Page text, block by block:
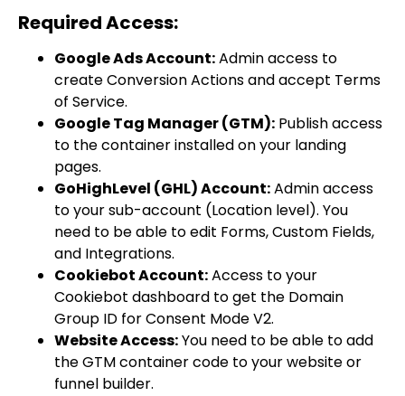
Required Access:
Google Ads Account:Admin access to
create Conversion Actions and accept Terms
of Service.
Google Tag Manager (GTM): Publish access
to the container installed on your landing
pages.
GoHighLevel (GHL) Account:Admin access
to your sub-account (Location level). You
need to be able to edit Forms, Custom Fields,
and Integrations.
Cookiebot Account:Access to your
Cookiebot dashboard to get the Domain
Group ID for Consent Mode V2.
Website Access:You need to be able to add
the GTM container code to your website or
funnel builder.